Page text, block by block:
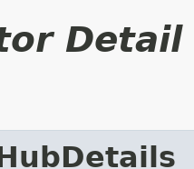
Detail